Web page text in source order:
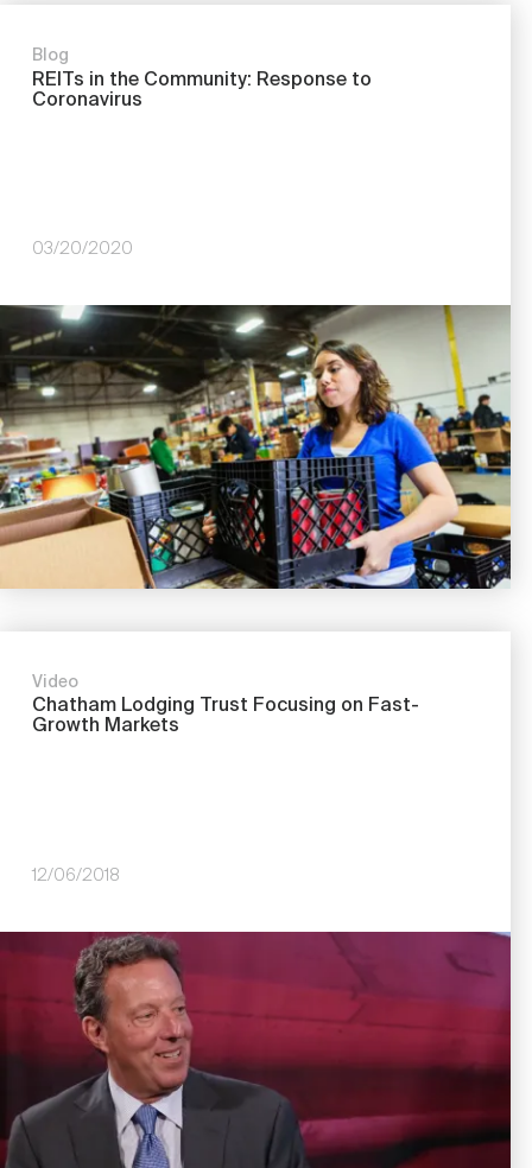
Blog
REITs in the Community: Response to
Coronavirus
03/20/2020
Image
Video
Chatham Lodging Trust Focusing on Fast-
Growth Markets
12/06/2018
Image